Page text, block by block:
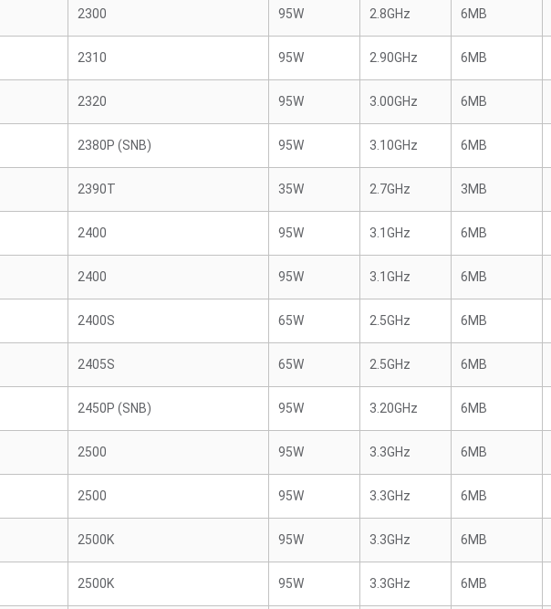
2300 95W 2.8GHz 6MB
2310 95W 2.90GHz 6MB
2320 95W 3.00GHz 6MB
2380P (SNB) 95W 3.10GHz 6MB
2390T 35W 2.7GHz 3MB
2400 95W 3.1GHz 6MB
2400 95W 3.1GHz 6MB
2400S 65W 2.5GHz 6MB
2405S 65W 2.5GHz 6MB
2450P (SNB) 95W 3.20GHz 6MB
2500 95W 3.3GHz 6MB
2500 95W 3.3GHz 6MB
2500K 95W 3.3GHz 6MB
2500K 95W 3.3GHz 6MB